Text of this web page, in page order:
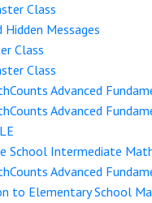
Class
Hidden Messages
Class
Class
Advanced
Advanced
School Intermediate
Advanced
to Elementary School